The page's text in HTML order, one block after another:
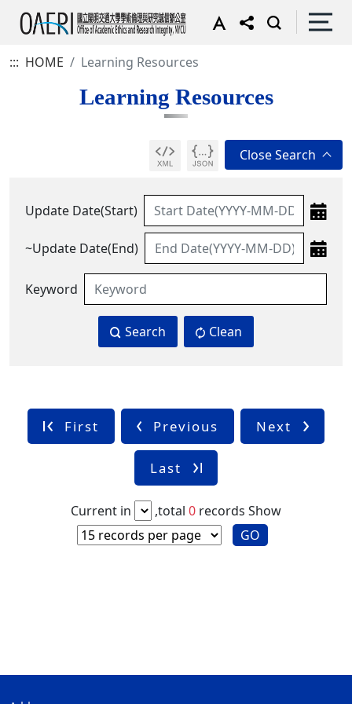
::: HOME Learning Resources
Learning Resources
Update Date(Start)
~Update Date(End)
Keyword
Search Clean
First Previous Next
Last
Current in ,total 0 records Show
GO